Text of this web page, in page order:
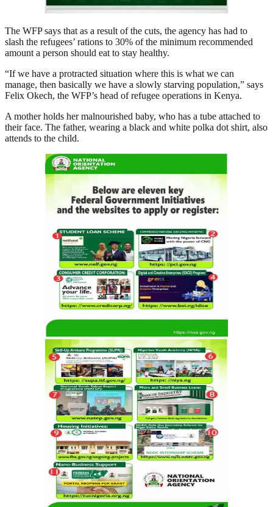
The WFP says that as a result of the cuts, the agency has had to
slash the refugees’ rations to 30% of the minimum recommended
amount a person should eat to stay healthy.
“If we have a protracted situation where this is what we can
manage, then basically we have a slowly starving population,” says
Felix Okech, the WFP’s head of refugee operations in Kenya.
A mother holds her malnourished baby, who has a tube attached to
their face. The father, wearing a black and white polka dot shirt, also
attends to the child.